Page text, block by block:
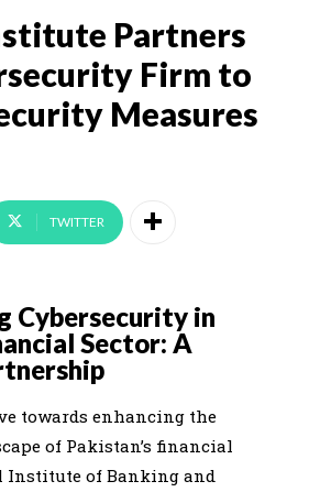
Partners
Firm to
Measures
TWITTER
Cybersecurity in
Sector: A
towards enhancing the
of Pakistan’s financial
Institute of Banking and